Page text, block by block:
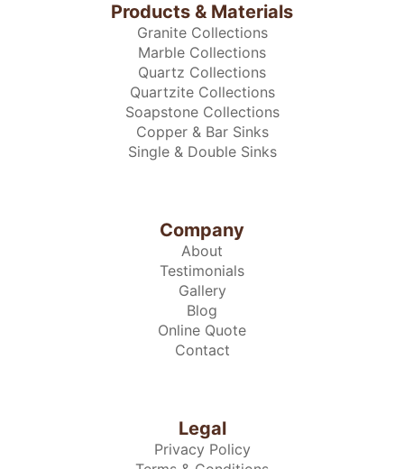
Products & Materials
Granite Collections
Marble Collections
Quartz Collections
Quartzite Collections
Soapstone Collections
Copper & Bar Sinks
Single & Double Sinks
Company
About
Testimonials
Gallery
Blog
Online Quote
Contact
Legal
Privacy Policy